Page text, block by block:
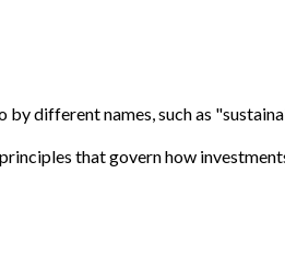
different names, such as
that govern how